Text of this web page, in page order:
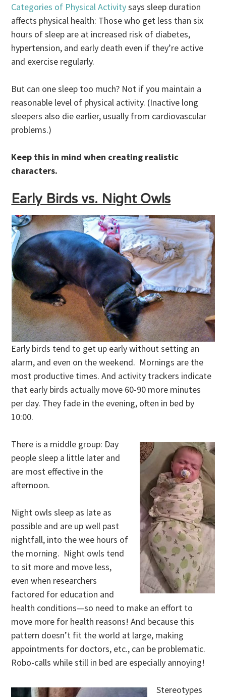
Categories of Physical Activitysays sleep duration
affects physical health: Those who get less than six
hours of sleep are at increased risk of diabetes,
hypertension, and early death even if they’re active
and exercise regularly.
But can one sleep too much? Not if you maintain a
reasonable level of physical activity. (Inactive long
sleepers also die earlier, usually from cardiovascular
problems.)
Keep this in mind when creating realistic
characters.
Early Birds vs. Night Owls
Early birds tend to get up early without setting an
alarm, and even on the weekend. Mornings are the
most productive times. And activity trackers indicate
that early birds actually move 60-90 more minutes
per day. They fade in the evening, often in bed by
10:00.
There is a middle group: Day
people sleep a little later and
are most effective in the
afternoon.
Night owls sleep as late as
possible and are up well past
nightfall, into the wee hours of
the morning. Night owls tend
to sit more and move less,
even when researchers
factored for education and
health conditions—so need to make an effort to
move more for health reasons! And because this
pattern doesn’t fit the world at large, making
appointments for doctors, etc., can be problematic.
Robo-calls while still in bed are especially annoying!
Stereotypes